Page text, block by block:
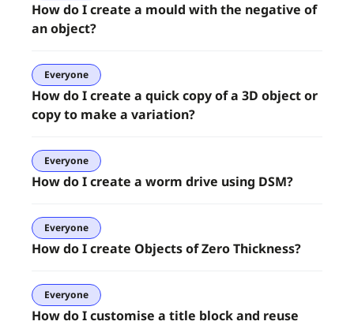
How do I create a mould with the negative of
an object?
Everyone
How do I create a quick copy of a 3D object or
copy to make a variation?
Everyone
How do I create a worm drive using DSM?
Everyone
How do I create Objects of Zero Thickness?
Everyone
How do I customise a title block and reuse